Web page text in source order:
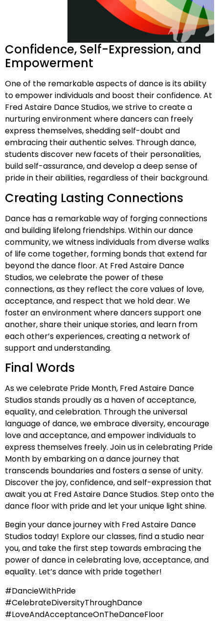
Confidence, Self-Expression, and
Empowerment
One of the remarkable aspects of dance is its ability
to empower individuals and boost their confidence. At
Fred Astaire Dance Studios, we strive to create a
nurturing environment where dancers can freely
express themselves, shedding self-doubt and
embracing their authentic selves. Through dance,
students discover new facets of their personalities,
build self-assurance, and develop a deep sense of
pride in their abilities, regardless of their background.
Creating Lasting Connections
Dance has a remarkable way of forging connections
and building lifelong friendships. Within our dance
community, we witness individuals from diverse walks
of life come together, forming bonds that extend far
beyond the dance floor. At Fred Astaire Dance
Studios, we celebrate the power of these
connections, as they reflect the core values of love,
acceptance, and respect that we hold dear. We
foster an environment where dancers support one
another, share their unique stories, and learn from
each other’s experiences, creating a network of
support and understanding.
Final Words
As we celebrate Pride Month, Fred Astaire Dance
Studios stands proudly as a haven of acceptance,
equality, and celebration. Through the universal
language of dance, we embrace diversity, encourage
love and acceptance, and empower individuals to
express themselves freely. Join us in celebrating Pride
Month by embarking on a dance journey that
transcends boundaries and fosters a sense of unity.
Discover the joy, confidence, and self-expression that
await you at Fred Astaire Dance Studios. Step onto the
dance floor with pride and let your unique light shine.
Begin your dance journey with Fred Astaire Dance
Studios today! Explore our classes, find a studio near
you, and take the first step towards embracing the
power of dance in celebrating love, acceptance, and
equality. Let’s dance with pride together!
#DancieWithPride
#CelebrateDiversityThroughDance
#LoveAndAcceptanceOnTheDanceFloor